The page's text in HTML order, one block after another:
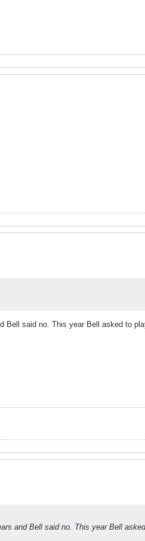
Bell said no. This year Bell asked to
and Bell said no. This year Bell